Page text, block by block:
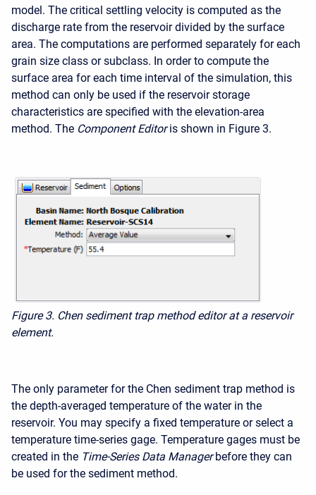
model. The critical settling velocity is computed as the
discharge rate from the reservoir divided by the surface
area. The computations are performed separately for each
grain size class or subclass. In order to compute the
surface area for each time interval of the simulation, this
method can only be used if the reservoir storage
characteristics are specified with the elevation-area
method. The Component Editor is shown in Figure 3.
Figure 3. Chen sediment trap method editor at a reservoir
element.
The only parameter for the Chen sediment trap method is
the depth-averaged temperature of the water in the
reservoir. You may specify a fixed temperature or select a
temperature time-series gage. Temperature gages must be
created in the Time-Series Data Manager before they can
be used for the sediment method.